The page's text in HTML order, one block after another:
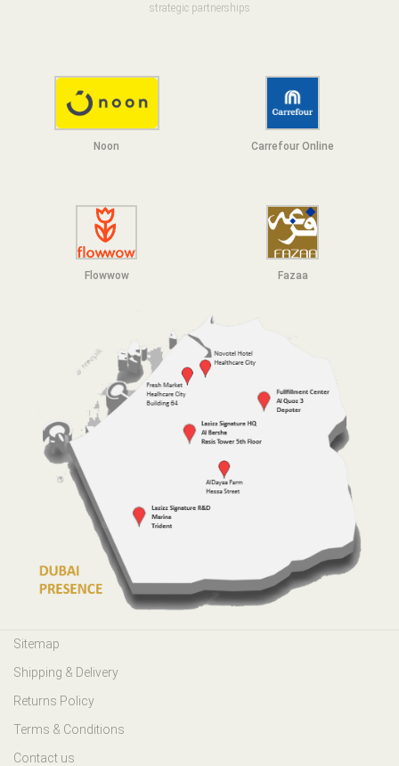
strategic partnerships
Noon Carrefour Online
Flowwow Fazaa
Sitemap
Shipping & Delivery
Returns Policy
Terms & Conditions
Contact us